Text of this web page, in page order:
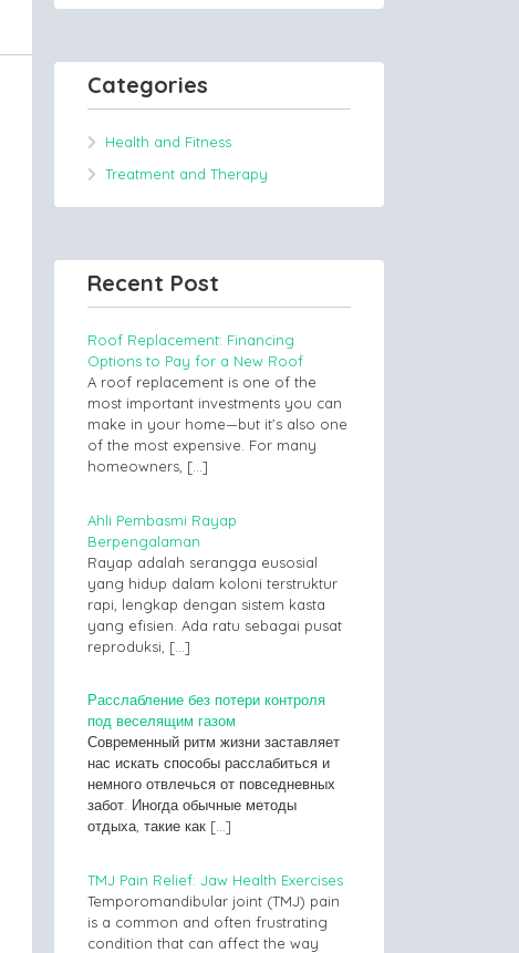
Categories
Health and Fitness
Treatment and Therapy
Recent Post
Roof Replacement: Financing
Options to Pay for a New Roof
A roof replacement is one of the
most important investments you can
make in your home—but it’s also one
of the most expensive. For many
homeowners, […]
Ahli Pembasmi Rayap
Berpengalaman
Rayap adalah serangga eusosial
yang hidup dalam koloni terstruktur
rapi, lengkap dengan sistem kasta
yang efisien. Ada ratu sebagai pusat
reproduksi, […]
Расслабление без потери контроля
под веселящим газом
Современный ритм жизни заставляет
нас искать способы расслабиться и
немного отвлечься от повседневных
забот. Иногда обычные методы
отдыха, такие как […]
TMJ Pain Relief: Jaw Health Exercises
Temporomandibular joint (TMJ) pain
is a common and often frustrating
condition that can affect the way